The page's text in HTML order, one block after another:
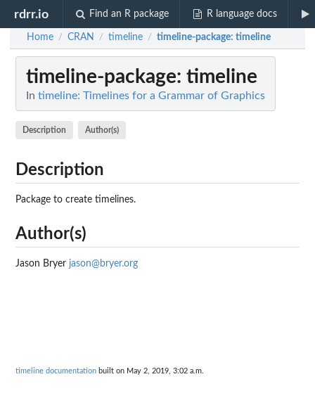
rdrr.io Find an R package R language docs
Home / CRAN / timeline / timeline-package: timeline
timeline-package: timeline
In timeline: Timelines for a Grammar of Graphics
Description Author(s)
Description
Package to create timelines.
Author(s)
Jason Bryer jason@bryer.org
timeline documentation built on May 2, 2019, 3:02 a.m.